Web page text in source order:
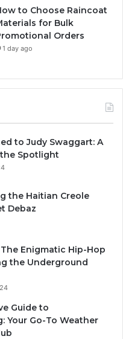
to Choose Raincoat
for Bulk
Orders
1 day ago
to Judy Swaggart: A
Spotlight
the Haitian Creole
Debaz
The Enigmatic Hip-Hop
the Underground
Guide to
Your Go-To Weather